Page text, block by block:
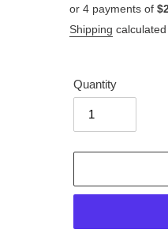
price
or 4 payments of
Shipping
Quantity